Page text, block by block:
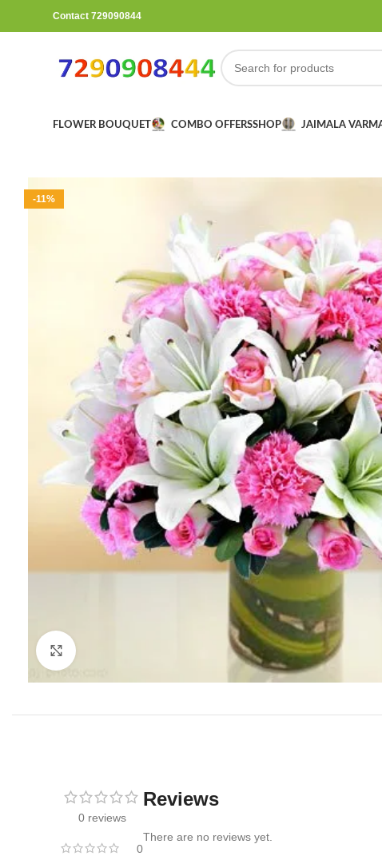
Contact 729090844
FLOWER BOUQUET COMBO OFFERSSHOP JAIMALA
-11%
0 reviews
0
Reviews
There are no reviews yet.